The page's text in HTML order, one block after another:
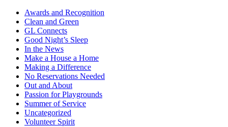
Awards and Recognition
Clean and Green
GL Connects
Good Night’s Sleep
In the News
Make a House a Home
Making a Difference
No Reservations Needed
Out and About
Passion for Playgrounds
Summer of Service
Uncategorized
Volunteer Spirit